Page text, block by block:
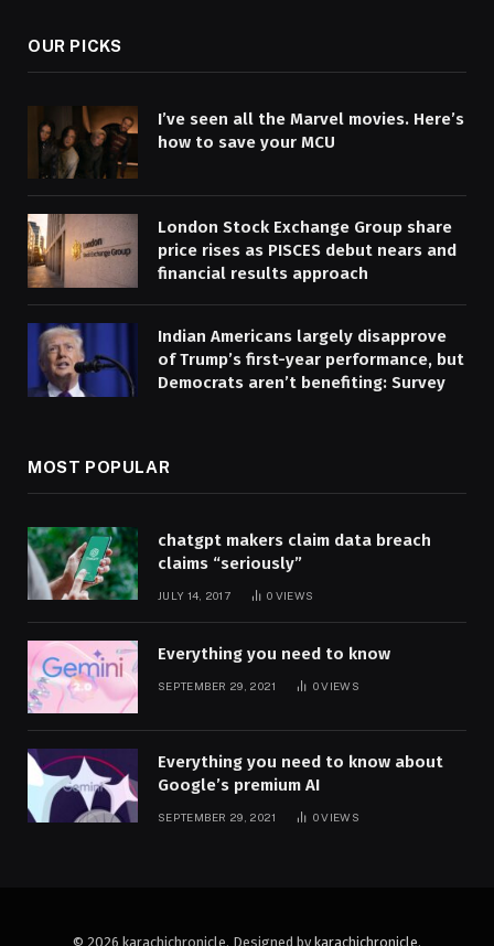
OUR PICKS
I’ve seen all the Marvel movies. Here’s
how to save your MCU
London Stock Exchange Group share
price rises as PISCES debut nears and
financial results approach
Indian Americans largely disapprove
of Trump’s first-year performance, but
Democrats aren’t benefiting: Survey
MOST POPULAR
chatgpt makers claim data breach
claims “seriously”
JULY 14, 2017 0 VIEWS
Everything you need to know
SEPTEMBER 29, 2021 0VIEWS
Everything you need to know about
Google’s premium AI
SEPTEMBER 29, 2021 0VIEWS
© 2026 karachichronicle. Designed by karachichronicle.